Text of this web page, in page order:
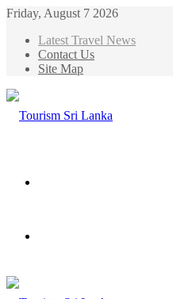
Friday, August 7 2026
Latest Travel News
Contact Us
Site Map